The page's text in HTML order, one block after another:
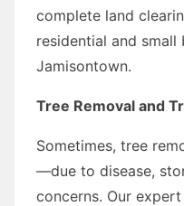
complete land
residential and small
Jamisontown.
Tree Removal and
Sometimes, tree
—due to disease,
concerns. Our